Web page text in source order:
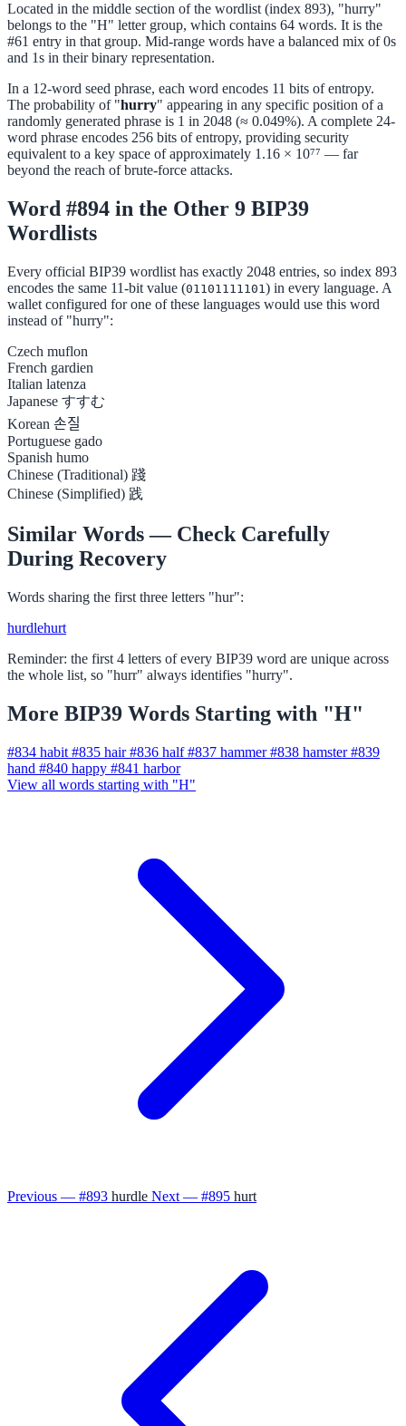
Located in the middle section of the wordlist (index 893), "hurry"
belongs to the "H" letter group, which contains 64 words. It is the
#61 entry in that group. Mid-range words have a balanced mix of 0s
and 1s in their binary representation.
In a 12-word seed phrase, each word encodes 11 bits of entropy.
The probability of "hurry" appearing in any specific position of a
randomly generated phrase is 1 in 2048 (≈ 0.049%). A complete 24-
word phrase encodes 256 bits of entropy, providing security
equivalent to a key space of approximately 1.16 × 10⁷⁷ — far
beyond the reach of brute-force attacks.
Word #894 in the Other 9 BIP39
Wordlists
Every official BIP39 wordlist has exactly 2048 entries, so index 893
encodes the same 11-bit value (01101111101) in every language. A
wallet configured for one of these languages would use this word
instead of "hurry":
Czech muflon
French gardien
Italian latenza
Japanese すすむ
Korean 손질
Portuguese gado
Spanish humo
Chinese (Traditional) 踐
Chinese (Simplified) 践
Similar Words — Check Carefully
During Recovery
Words sharing the first three letters "hur":
hurdlehurt
Reminder: the first 4 letters of every BIP39 word are unique across
the whole list, so "hurr" always identifies "hurry".
More BIP39 Words Starting with "H"
#834 habit #835 hair #836 half #837 hammer #838 hamster #839
hand #840 happy #841 harbor
View all words starting with "H"
Previous — #893 hurdle Next — #895 hurt